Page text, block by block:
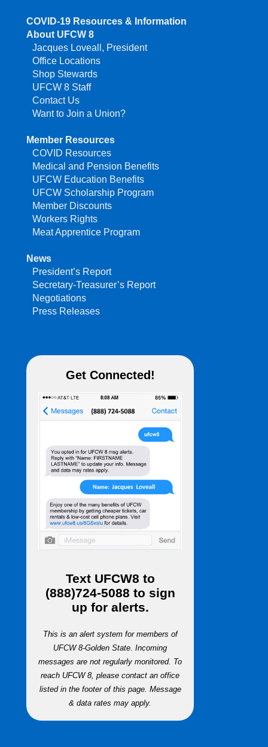
COVID-19 Resources & Information
About UFCW 8
Jacques Loveall, President
Office Locations
Shop Stewards
UFCW 8 Staff
Contact Us
Want to Join a Union?
Member Resources
COVID Resources
Medical and Pension Benefits
UFCW Education Benefits
UFCW Scholarship Program
Member Discounts
Workers Rights
Meat Apprentice Program
News
President’s Report
Secretary-Treasurer’s Report
Negotiations
Press Releases
Get Connected!
Text UFCW8 to
(888)724-5088 to sign
up for alerts.
This is an alert system for members of
UFCW 8-Golden State. Incoming
messages are not regularly monitored. To
reach UFCW 8, please contact an office
listed in the footer of this page. Message
& data rates may apply.